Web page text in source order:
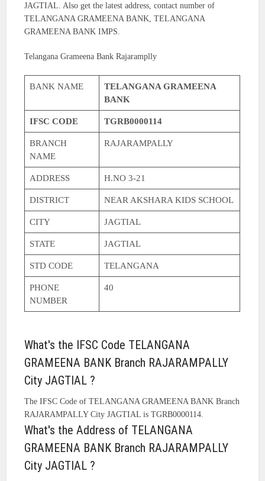
JAGTIAL. Also get the latest address, contact number of
TELANGANA GRAMEENA BANK, TELANGANA
GRAMEENA BANK IMPS.
Telangana Grameena Bank Rajaramplly
BANK NAME
TELANGANA GRAMEENA
BANK
IFSC CODE TGRB0000114
BRANCH
NAME
RAJARAMPALLY
ADDRESS H.NO 3-21
DISTRICT NEAR AKSHARA KIDS SCHOOL
CITY JAGTIAL
STATE JAGTIAL
STD CODE TELANGANA
PHONE
NUMBER
40
What's the IFSC Code TELANGANA
GRAMEENA BANK Branch RAJARAMPALLY
City JAGTIAL ?
The IFSC Code of TELANGANA GRAMEENA BANK Branch
RAJARAMPALLY City JAGTIAL is TGRB0000114.
What's the Address of TELANGANA
GRAMEENA BANK Branch RAJARAMPALLY
City JAGTIAL ?